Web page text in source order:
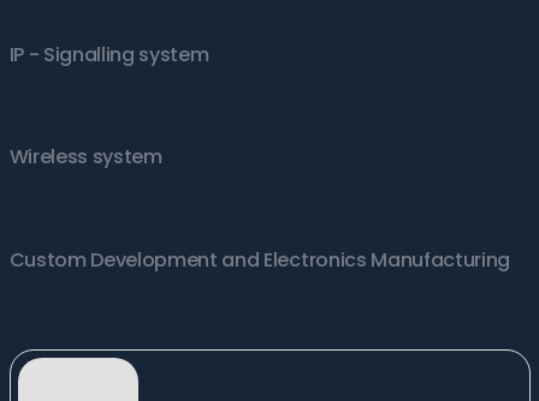
IP - Signalling system
Wireless system
Custom Development and Electronics Manufacturing